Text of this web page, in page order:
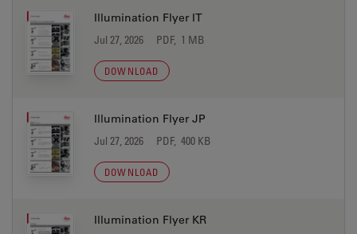
Illumination Flyer IT
Jul 27, 2026 PDF, 1 MB
DOWNLOAD
Illumination Flyer JP
Jul 27, 2026 PDF, 400 KB
DOWNLOAD
Illumination Flyer KR